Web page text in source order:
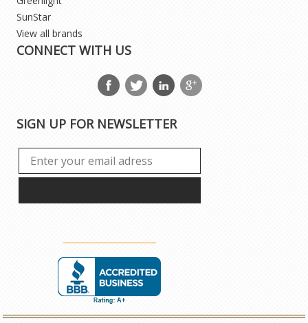
SunStar
View all brands
CONNECT WITH US
SIGN UP FOR NEWSLETTER